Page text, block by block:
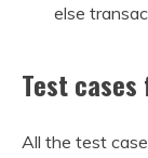
else
Test
All the test